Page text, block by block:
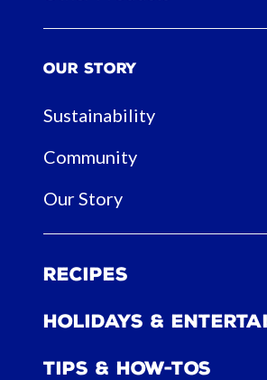
Our Story
Sustainability
Community
Our Story
Recipes
Holidays &
Tips & How-tos